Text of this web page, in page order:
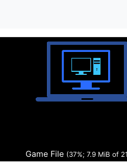
Game File (38%; 8.0 MiB of